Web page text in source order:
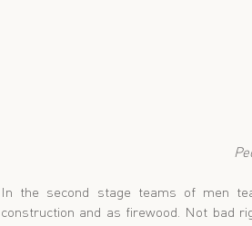
In the second stage teams of men
construction and as firewood. Not bad